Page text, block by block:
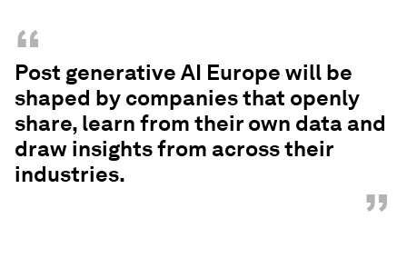
“
Post generative AI Europe will be
shaped by companies that openly
share, learn from their own data and
draw insights from across their
industries.
”